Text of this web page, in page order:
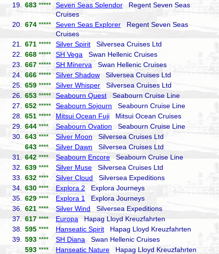
19.
683 ***** Seven Seas Splendor Regent Seven Seas
Cruises
20.
674 ***** Seven Seas Explorer Regent Seven Seas
Cruises
21.
671 ***** Silver Spirit Silversea Cruises Ltd
22.
668 ***** SH Vega Swan Hellenic Cruises
23.
667 ***** SH Minerva Swan Hellenic Cruises
24.
666 *****Silver Shadow Silversea Cruises Ltd
25.
659 ***** Silver Whisper Silversea Cruises Ltd
26.
653 ***** Seabourn Quest Seabourn Cruise Line
27.
652 ***** Seabourn Sojourn Seabourn Cruise Line
28.
651 ***** Mitsui Ocean Fuji Mitsui Ocean Cruises
29.
644 **** Seabourn Ovation Seabourn Cruise Line
30.
643 **** Silver Moon Silversea Cruises Ltd
643 **** Silver Dawn Silversea Cruises Ltd
31.
642 **** Seabourn Encore Seabourn Cruise Line
32.
639 **** Silver Muse Silversea Cruises Ltd
33.
632 **** Silver Cloud Silversea Expeditions
34.
630 **** Explora 2 Explora Journeys
35.
629 **** Explora 1
Explora Journeys
36.
621 **** Silver Wind Silversea Expeditions
37.
617 **** Europa Hapag Lloyd Kreuzfahrten
38.
595 **** Hanseatic Spirit Hapag Lloyd Kreuzfahrten
39.
593 **** SH Diana Swan Hellenic Cruises
593 **** Hanseatic Nature Hapag Lloyd Kreuzfahrten